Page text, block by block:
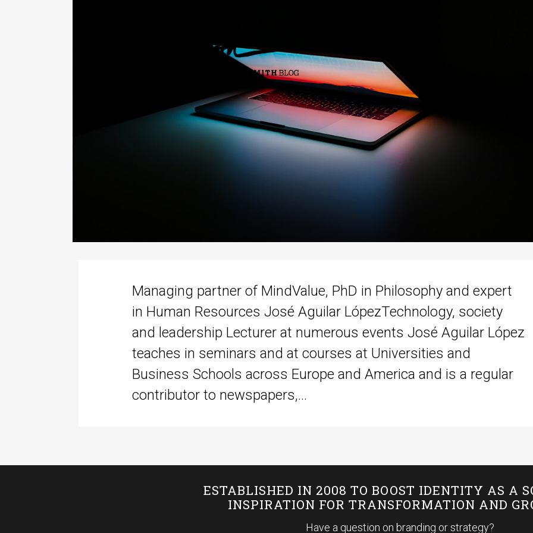
Managing partner of MindValue, PhD in Philosophy and expert
in Human Resources José Aguilar LópezTechnology, society
and leadership Lecturer at numerous events José Aguilar López
teaches in seminars and at courses at Universities and
Business Schools across Europe and America and is a regular
contributor to newspapers,...
ESTABLISHED IN 2008 TO BOOST IDENTITY AS A
INSPIRATION FOR TRANSFORMATION AND
Have a question on branding or strategy?